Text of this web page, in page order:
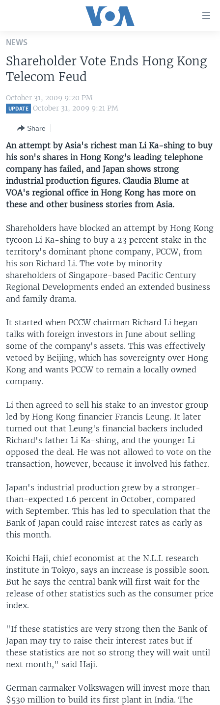
Skip
main
content
Skip
to
main
to
Search
ALL ABOUT AMERICA
AFRICA
EUROPE
MIDDLE EAST
SOUTH & CENTRAL ASIA
BROADCAST PROGRAMS
LATEST GLOBAL COVERAGE
FOLLOW US
NEWS
Shareholder Vote Ends Hong Kong
Telecom Feud
October 31, 2009 9:20 PM
UPDATE October 31, 2009 9:21 PM
Share
An attempt by Asia's richest man Li Ka-shing to buy
his son's shares in Hong Kong's leading telephone
company has failed, and Japan shows strong
industrial production figures. Claudia Blume at
VOA's regional office in Hong Kong has more on
these and other business stories from Asia.
Shareholders have blocked an attempt by Hong Kong
tycoon Li Ka-shing to buy a 23 percent stake in the
territory's dominant phone company, PCCW, from
his son Richard Li. The vote by minority
shareholders of Singapore-based Pacific Century
Regional Developments ended an extended business
and family drama.
It started when PCCW chairman Richard Li began
talks with foreign investors in June about selling
some of the company's assets. This was effectively
vetoed by Beijing, which has sovereignty over Hong
Kong and wants PCCW to remain a locally owned
company.
Li then agreed to sell his stake to an investor group
led by Hong Kong financier Francis Leung. It later
turned out that Leung's financial backers included
Richard's father Li Ka-shing, and the younger Li
opposed the deal. He was not allowed to vote on the
transaction, however, because it involved his father.
Japan's industrial production grew by a stronger-
than-expected 1.6 percent in October, compared
with September. This has led to speculation that the
Bank of Japan could raise interest rates as early as
this month.
Koichi Haji, chief economist at the N.L.I. research
institute in Tokyo, says an increase is possible soon.
But he says the central bank will first wait for the
release of other statistics such as the consumer price
index.
"If these statistics are very strong then the Bank of
Japan may try to raise their interest rates but if
these statistics are not so strong they will wait until
next month," said Haji.
German carmaker Volkswagen will invest more than
$530 million to build its first plant in India. The